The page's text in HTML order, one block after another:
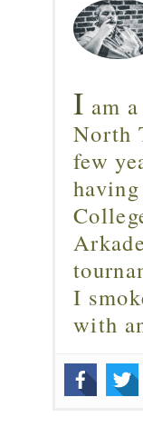
I am
North
few
I
with